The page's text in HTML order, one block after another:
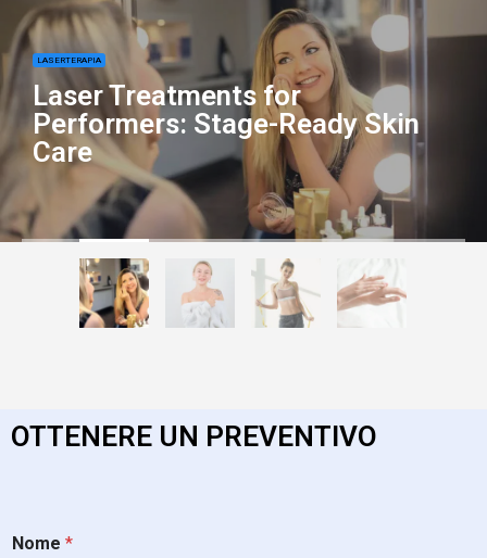
LASERTERAPIA
Laser Treatments for
Performers: Stage-Ready Skin
Care
OTTENERE UN PREVENTIVO
Nome *